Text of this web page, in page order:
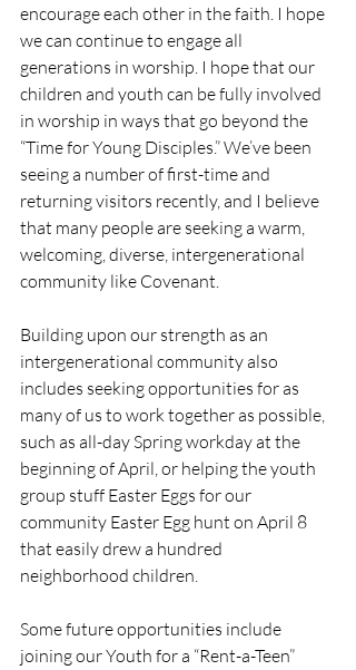
encourage each other in the faith. I hope
we can continue to engage all
generations in worship. I hope that our
children and youth can be fully involved
in worship in ways that go beyond the
“Time for Young Disciples.” We’ve been
seeing a number of first-time and
returning visitors recently, and I believe
that many people are seeking a warm,
welcoming, diverse, intergenerational
community like Covenant.
Building upon our strength as an
intergenerational community also
includes seeking opportunities for as
many of us to work together as possible,
such as all-day Spring workday at the
beginning of April, or helping the youth
group stuff Easter Eggs for our
community Easter Egg hunt on April 8
that easily drew a hundred
neighborhood children.
Some future opportunities include
joining our Youth for a “Rent-a-Teen”